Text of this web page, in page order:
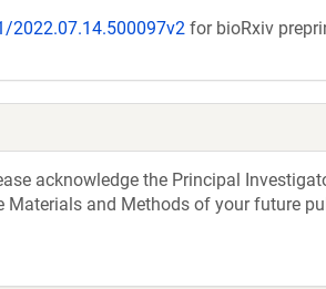
2022.07.14.500097v2 for bioRxiv
acknowledge the Principal
Materials and Methods of your future